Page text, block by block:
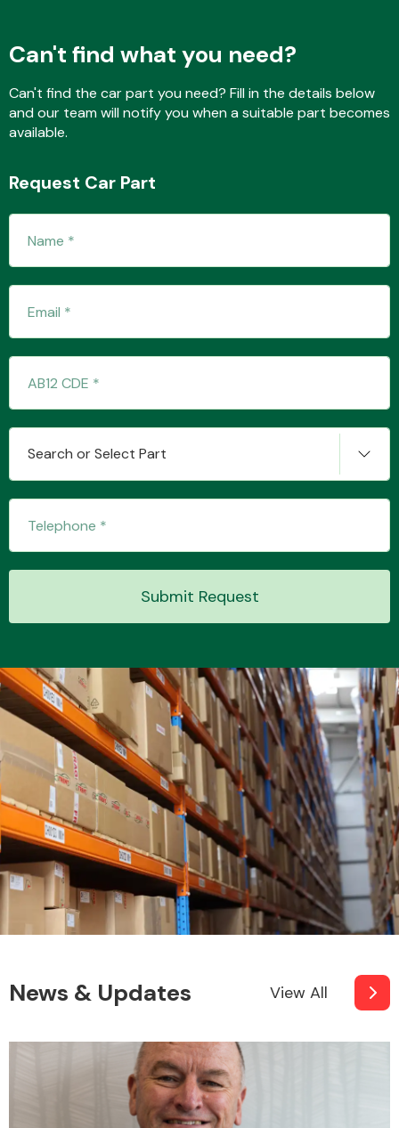
Wiper & Washer
MANUFACTURERS
Can't find what you need?
Can't find the car part you need? Fill in the details below
and our team will notify you when a suitable part becomes
available.
Request Car Part
Search or Select Part
Submit Request
News & Updates View All